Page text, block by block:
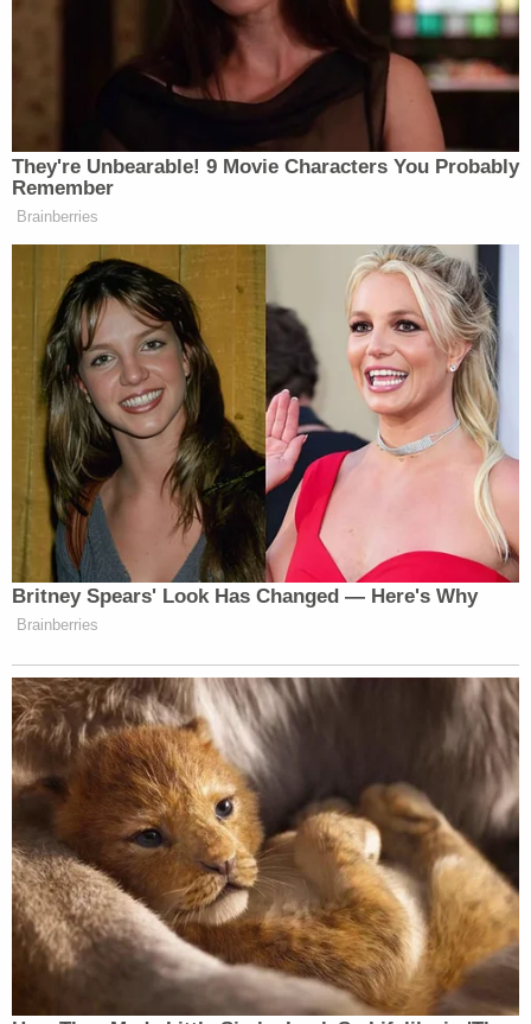
The government says "the focus of its case in chief
will not be whether the defendant was living an
extravagant lifestyle," but "will include some
evidence that the defendant was spending
money."
Helpfully, the somewhat-mocking-in-tone
response catalogues what the prosecution believes
might be relevant spending:
[T]he defendant spent large sums of cash
on drugs and drug paraphernalia; the
defendant was staying at hotels while
traveling with a witness who observed his
drug use; the defendant withdrew sums of
cash from ATMs in locations that are
consistent with his described whereabouts
in his book, including in Delaware around
the time of the gun purchase; the
defendant withdrew cash prior to his
purchase of the firearm at issue in this case;
the defendant tendered $900 in cash when
he bought the gun; and the defendant was
living a life as he described it in excerpts of
the book identified in the government's
motion to admit.